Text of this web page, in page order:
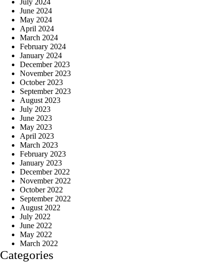
June 2024
May 2024
April 2024
March 2024
February 2024
January 2024
December 2023
November 2023
October 2023
September 2023
August 2023
July 2023
June 2023
May 2023
April 2023
March 2023
February 2023
January 2023
December 2022
November 2022
October 2022
September 2022
August 2022
July 2022
June 2022
May 2022
March 2022
Categories